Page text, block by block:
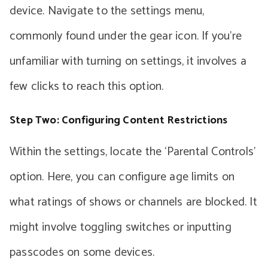
device. Navigate to the settings menu,
commonly found under the gear icon. If you’re
unfamiliar with turning on settings, it involves a
few clicks to reach this option.
Step Two: Configuring Content Restrictions
Within the settings, locate the ‘Parental Controls’
option. Here, you can configure age limits on
what ratings of shows or channels are blocked. It
might involve toggling switches or inputting
passcodes on some devices.